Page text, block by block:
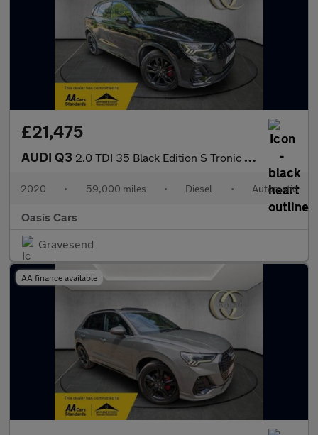
£21,475
AUDI Q3 2.0 TDI 35 Black Edition S Tronic Euro 6 (s/s) 5dr
2020 • 59,000 miles • Diesel • Automatic
Oasis Cars
Gravesend
AA finance available